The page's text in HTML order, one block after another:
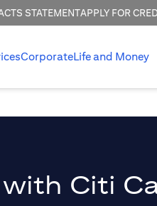
STATEMENTAPPLY FOR
CorporateLife and Money
Citi